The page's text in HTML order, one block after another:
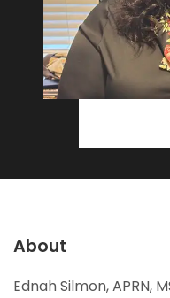
About
Ednah Silmon, APRN,